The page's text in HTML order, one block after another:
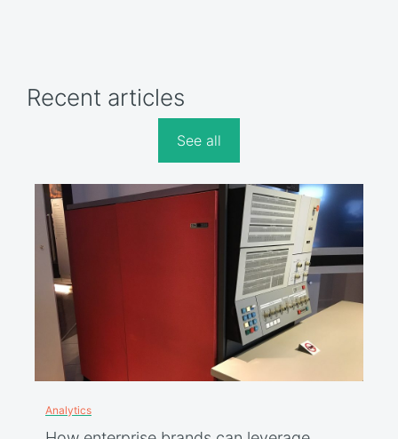
Recent articles
See all
Analytics